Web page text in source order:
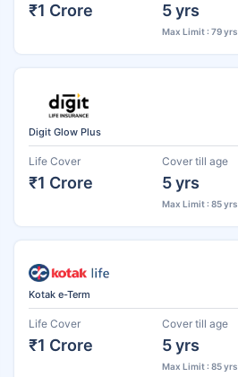
₹1 Crore 5 yrs
Max Limit : 79 yrs
Digit Glow Plus
Life Cover
₹1 Crore
Cover till age
5 yrs
Max Limit : 85 yrs
Kotak e-Term
Life Cover
₹1 Crore
Cover till age
5 yrs
Max Limit : 85 yrs